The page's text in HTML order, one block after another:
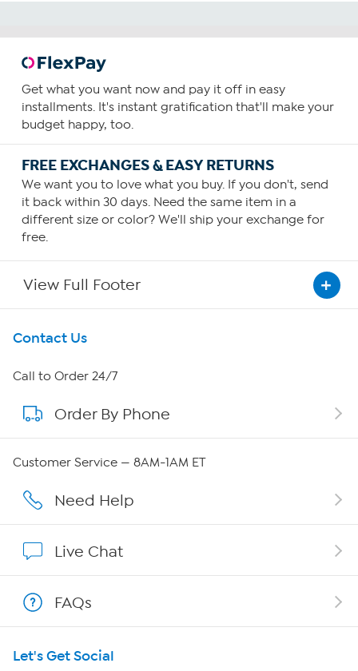
Get what you want now and pay it off in easy
installments. It's instant gratification that'll make your
budget happy, too.
FREE EXCHANGES & EASY RETURNS
We want you to love what you buy. If you don't, send
it back within 30 days. Need the same item in a
different size or color? We'll ship your exchange for
free.
View Full Footer
Get To Know Us
About HSN
About QVC Group
Careers
Show Hosts
Shop With HSN
HSN on Mobile
Contact Us
Call to Order 24/7
Order By Phone
Customer Service — 8AM-1AM ET
Need Help
Live Chat
FAQs
Let's Get Social